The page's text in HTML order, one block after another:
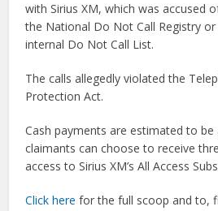
with Sirius XM, which was accused
the National Do Not Call Registry or
internal Do Not Call List.
The calls allegedly violated the
Protection Act.
Cash payments are estimated to
claimants can choose to receive
access to Sirius XM’s All Access
Click here for the full scoop and to,